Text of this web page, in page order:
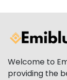
Welcome to
providing the